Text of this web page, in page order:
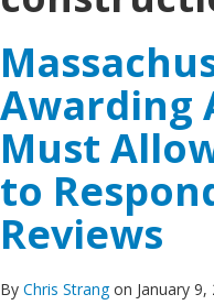
Awarding
Must
to
Reviews
By Chris Strangon January 9,